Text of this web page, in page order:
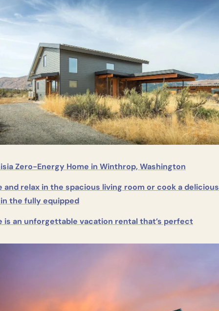
Zero-Energy Home in Winthrop, Washington
and relax in the spacious living room or cook a delicious
the fully equipped
is an unforgettable vacation rental that’s perfect